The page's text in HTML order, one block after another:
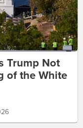
Trump Not
of the White